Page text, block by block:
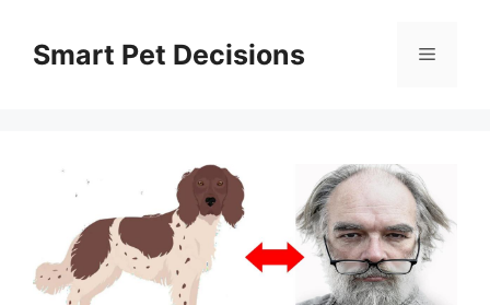
contentSmart Pet Decisions Menu